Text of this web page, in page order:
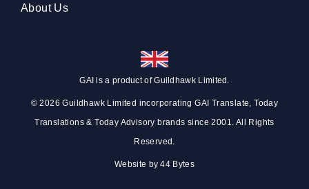
About Us
GAI is a product ofGuildhawk Limited.
© 2026 Guildhawk Limited incorporating GAI Translate, Today
Translations & Today Advisory brands since 2001. All Rights
Reserved.
Website by44 Bytes